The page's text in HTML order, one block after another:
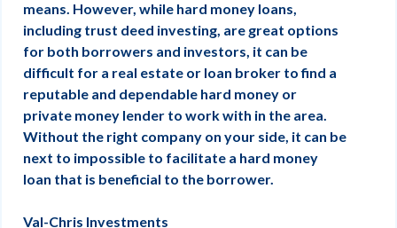
means. However, while hard money loans,
including trust deed investing, are great options
for both borrowers and investors, it can be
difficult for a real estate or loan broker to find a
reputable and dependable hard money or
private money lender to work with in the area.
Without the right company on your side, it can be
next to impossible to facilitate a hard money
loan that is beneficial to the borrower.
Val-Chris Investments